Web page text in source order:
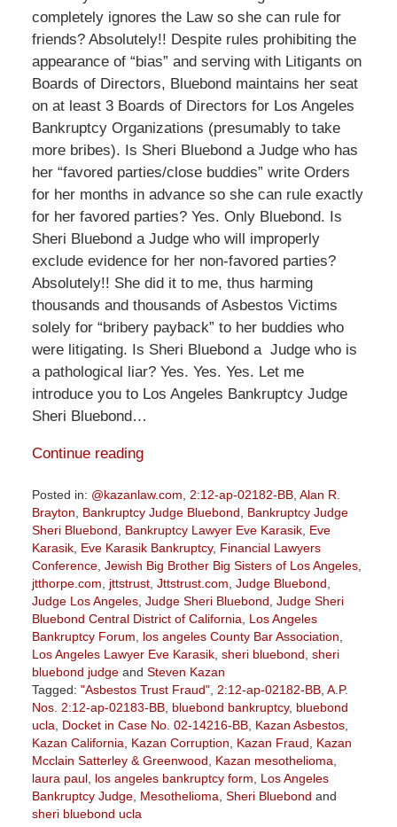
completely ignores the Law so she can rule for
friends? Absolutely!! Despite rules prohibiting the
appearance of “bias” and serving with Litigants on
Boards of Directors, Bluebond maintains her seat
on at least 3 Boards of Directors for Los Angeles
Bankruptcy Organizations (presumably to take
more bribes). Is Sheri Bluebond a Judge who has
her “favored parties/close buddies” write Orders
for her months in advance so she can rule exactly
for her favored parties? Yes. Only Bluebond. Is
Sheri Bluebond a Judge who will improperly
exclude evidence for her non-favored parties?
Absolutely!! She did it to me, thus harming
thousands and thousands of Asbestos Victims
solely for “bribery payback” to her buddies who
were litigating. Is Sheri Bluebond a Judge who is
a pathological liar? Yes. Yes. Yes. Let me
introduce you to Los Angeles Bankruptcy Judge
Sheri Bluebond…
Continue reading
Posted in: @kazanlaw.com 2:12-ap-02182-BB, Alan R.
Brayton
Bankruptcy Judge Bluebond
Bankruptcy Judge
Sheri Bluebond
Bankruptcy Lawyer Eve Karasik, Eve
Karasik, Eve Karasik Bankruptcy, Financial Lawyers
Conference, Jewish Big Brother Big Sisters of Los Angeles,
jtthorpe.com
jttstrust, Jttstrust.com Judge Bluebond
Judge Los Angeles, Judge Sheri Bluebond Judge Sheri
Bluebond Central District of California
Los Angeles
Bankruptcy Forum
los angeles County Bar Association
Los Angeles Lawyer Eve Karasik, sheri bluebond sheri
bluebond judgeand Steven Kazan
Tagged: "Asbestos Trust Fraud", 2:12-ap-02182-BB, A.P.
Nos. 2:12-ap-02183-BB, bluebond bankruptcy, bluebond
ucla
Docket in Case No. 02-14216-BB, Kazan Asbestos,
Kazan California
Kazan Corruption Kazan Fraud
Kazan
Mcclain Satterley & Greenwood
Kazan mesothelioma
laura paul, los angeles bankruptcy form
Los Angeles
Bankruptcy Judge, Mesothelioma Sheri Bluebond and
sheri bluebond ucla